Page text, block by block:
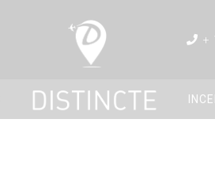
+